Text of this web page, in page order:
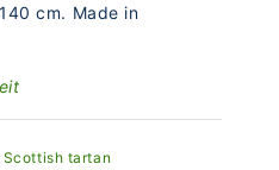
cm. Made in
tartan